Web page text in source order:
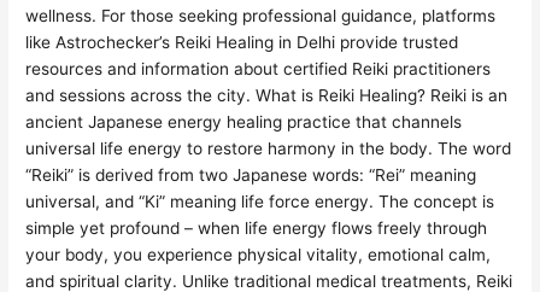
wellness. For those seeking professional guidance, platforms
like Astrochecker’s Reiki Healing in Delhi provide trusted
resources and information about certified Reiki practitioners
and sessions across the city. What is Reiki Healing? Reiki is an
ancient Japanese energy healing practice that channels
universal life energy to restore harmony in the body. The word
“Reiki” is derived from two Japanese words: “Rei” meaning
universal, and “Ki” meaning life force energy. The concept is
simple yet profound – when life energy flows freely through
your body, you experience physical vitality, emotional calm,
and spiritual clarity. Unlike traditional medical treatments, Reiki